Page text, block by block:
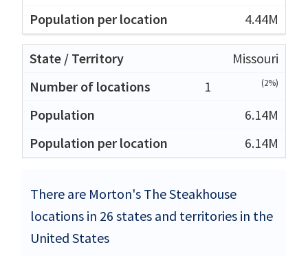
4.44M
Missouri
1
(2%)
6.14M
6.14M
There are Morton's The Steakhouse
locations in 26 states and territories in the
United States